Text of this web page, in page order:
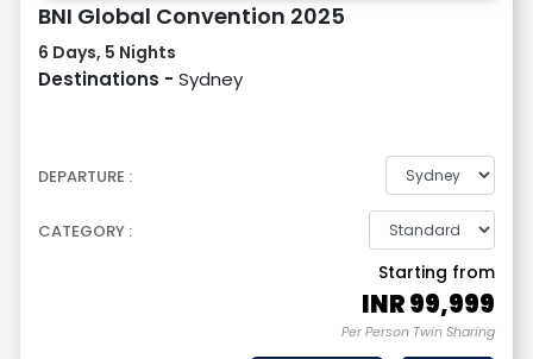
BNI Global Convention 2025
6 Days, 5 Nights
Destinations - Sydney
DEPARTURE :
CATEGORY :
Starting from
INR99,999
Per Person Twin Sharing